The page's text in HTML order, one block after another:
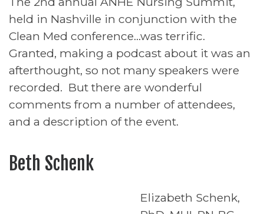
held in Nashville in conjunction with the
Clean Med conference…was terrific.
Granted, making a podcast about it was an
afterthought, so not many speakers were
recorded. But there are wonderful
comments from a number of attendees,
and a description of the event.
Beth Schenk
Elizabeth Schenk,